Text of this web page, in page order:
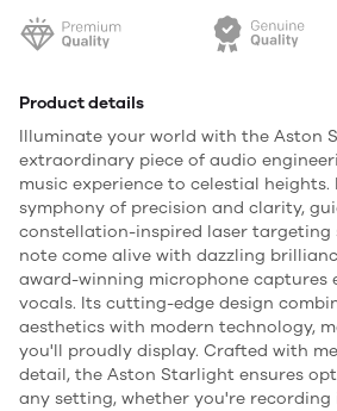
Product details
Illuminate your world with the Aston
extraordinary piece of audio
music experience to celestial heights.
symphony of precision and clarity,
constellation-inspired laser targeting
note come alive with dazzling
award-winning microphone captures
vocals. Its cutting-edge design
aesthetics with modern technology,
you'll proudly display. Crafted with
detail, the Aston Starlight ensures
any setting, whether you're